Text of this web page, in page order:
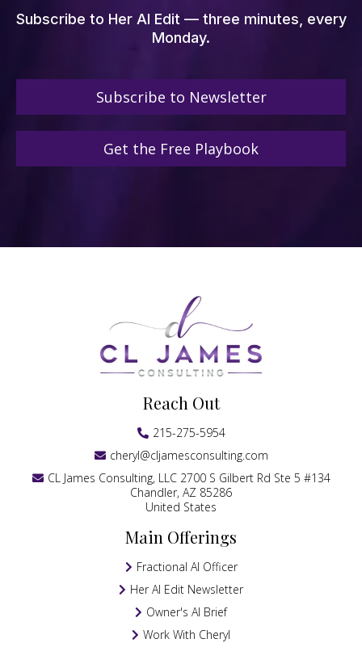
Subscribe to Her AI Edit — three minutes, every
Monday.
Subscribe to Newsletter
Get the Free Playbook
Reach Out
215-275-5954
cheryl@cljamesconsulting.com
CL James Consulting, LLC 2700 S Gilbert Rd Ste 5 #134
Chandler, AZ 85286
United States
Main Offerings
Fractional AI Officer
Her AI Edit Newsletter
Owner's AI Brief
Work With Cheryl